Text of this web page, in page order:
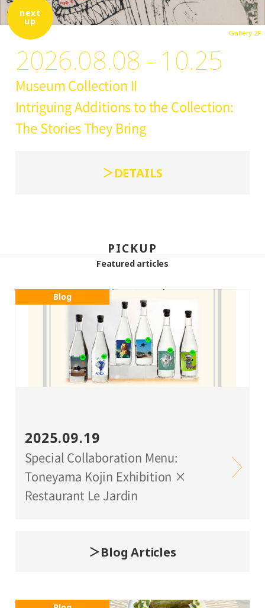
Gallery 2F
next
up
2026.08.08 - 10.25
Museum Collection II
Intriguing Additions to the Collection:
The Stories They Bring
DETAILS
PICKUP
Featured articles
Blog
2025.09.19
Special Collaboration Menu:
Toneyama Kojin Exhibition ×
Restaurant Le Jardin
Blog Articles